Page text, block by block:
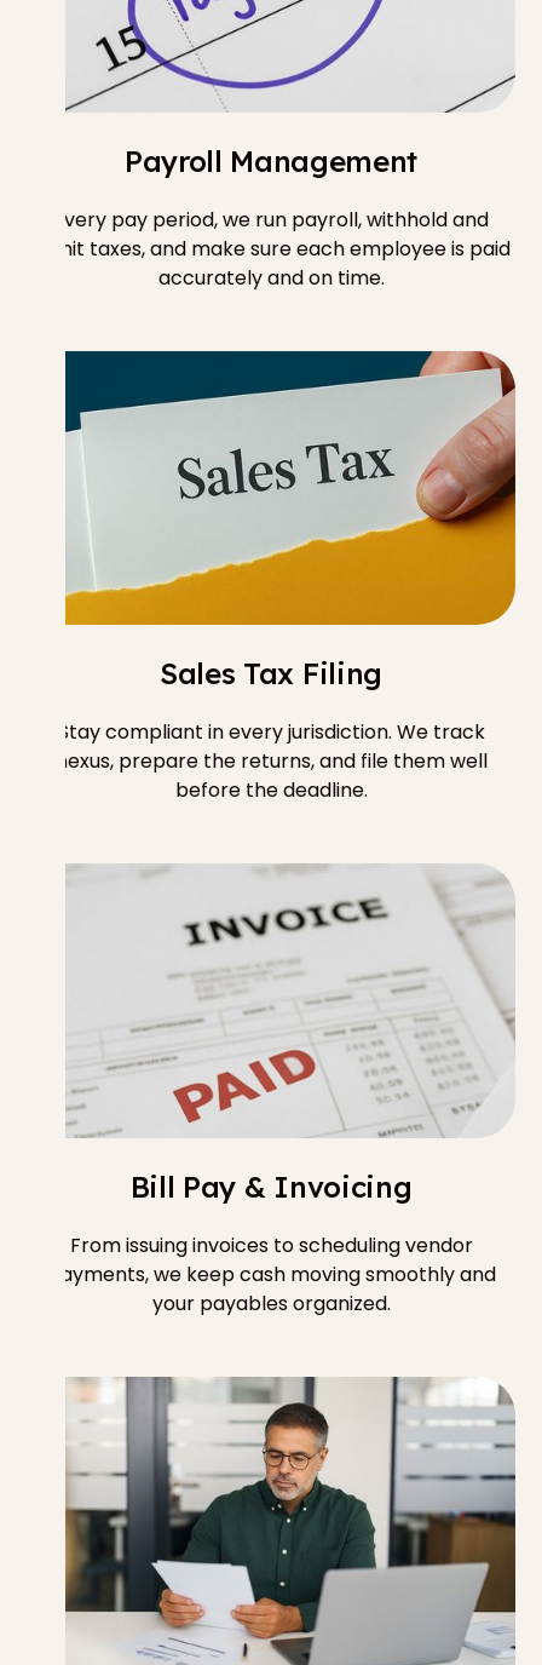
Payroll Management
Every pay period, we run payroll, withhold and
remit taxes, and make sure each employee is paid
accurately and on time.
Sales Tax Filing
Stay compliant in every jurisdiction. We track
nexus, prepare the returns, and file them well
before the deadline.
Bill Pay & Invoicing
From issuing invoices to scheduling vendor
payments, we keep cash moving smoothly and
your payables organized.